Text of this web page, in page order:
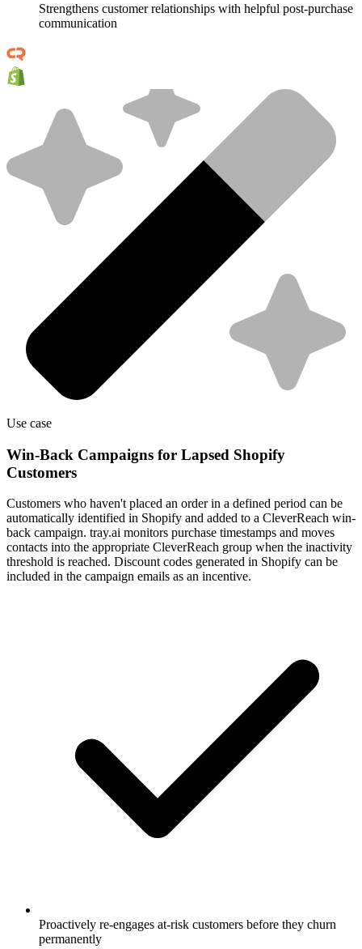
Strengthens customer relationships with helpful post-purchase
communication
Use case
Win-Back Campaigns for Lapsed Shopify
Customers
Customers who haven't placed an order in a defined period can be
automatically identified in Shopify and added to a CleverReach win-
back campaign. tray.ai monitors purchase timestamps and moves
contacts into the appropriate CleverReach group when the inactivity
threshold is reached. Discount codes generated in Shopify can be
included in the campaign emails as an incentive.
Proactively re-engages at-risk customers before they churn
permanently